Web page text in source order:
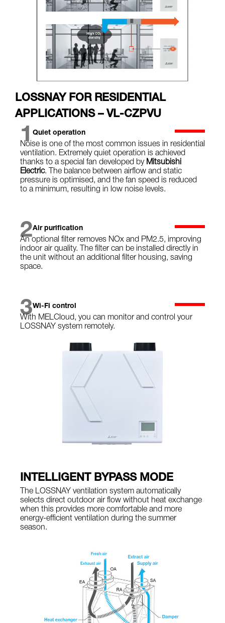
LOSSNAY FOR RESIDENTIAL
APPLICATIONS – VL-CZPVU
1 Quiet operation
Noise is one of the most common issues in residential
ventilation. Extremely quiet operation is achieved
thanks to a special fan developed by Mitsubishi
Electric. The balance between airflow and static
pressure is optimised, and the fan speed is reduced
to a minimum, resulting in low noise levels.
2Air purification
An optional filter removes NOx and PM2.5, improving
indoor air quality. The filter can be installed directly in
the unit without an additional filter housing, saving
space.
3Wi-Fi control
With MELCloud, you can monitor and control your
LOSSNAY system remotely.
INTELLIGENT BYPASS MODE
The LOSSNAY ventilation system automatically
selects direct outdoor air flow without heat exchange
when this provides more comfortable and more
energy-efficient ventilation during the summer
season.